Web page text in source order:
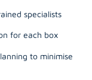
specialists
for each box
to minimise